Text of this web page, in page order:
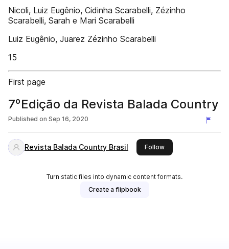
Nicoli, Luiz Eugênio, Cidinha Scarabelli, Zézinho
Scarabelli, Sarah e Mari Scarabelli
Luiz Eugênio, Juarez Zézinho Scarabelli
15
First page
7ºEdição da Revista Balada Country
Published on Sep 16, 2020
Revista Balada Country Brasil Followthis publisher
Turn static files into dynamic content formats.
Create a flipbook